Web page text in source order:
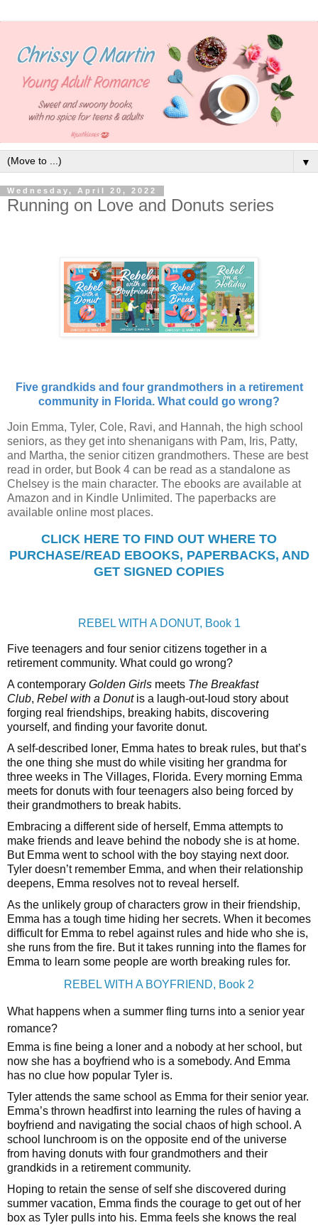
▼
Wednesday, April 20, 2022
Running on Love and Donuts series
Five grandkids and four grandmothers in a retirement
community in Florida. What could go wrong?
Join Emma, Tyler, Cole, Ravi, and Hannah, the high school
seniors, as they get into shenanigans with Pam, Iris, Patty,
and Martha, the senior citizen grandmothers. These are best
read in order, but Book 4 can be read as a standalone as
Chelsey is the main character. The ebooks are available at
Amazon and in Kindle Unlimited. The paperbacks are
available online most places.
CLICK HERE TO FIND OUT WHERE TO
PURCHASE/READ EBOOKS, PAPERBACKS, AND
GET SIGNED COPIES
REBEL WITH A DONUT, Book 1
Five teenagers and four senior citizens together in a
retirement community. What could go wrong?
A contemporary Golden Girls meets The Breakfast
Club, Rebel with a Donutis a laugh-out-loud story about
forging real friendships, breaking habits, discovering
yourself, and finding your favorite donut.
A self-described loner, Emma hates to break rules, but that’s
the one thing she must do while visiting her grandma for
three weeks in The Villages, Florida. Every morning Emma
meets for donuts with four teenagers also being forced by
their grandmothers to break habits.
Embracing a different side of herself, Emma attempts to
make friends and leave behind the nobody she is at home.
But Emma went to school with the boy staying next door.
Tyler doesn’t remember Emma, and when their relationship
deepens, Emma resolves not to reveal herself.
As the unlikely group of characters grow in their friendship,
Emma has a tough time hiding her secrets. When it becomes
difficult for Emma to rebel against rules and hide who she is,
she runs from the fire. But it takes running into the flames for
Emma to learn some people are worth breaking rules for.
REBEL WITH A BOYFRIEND, Book 2
What happens when a summer fling turns into a senior year
romance?
Emma is fine being a loner and a nobody at her school, but
now she has a boyfriend who is a somebody. And Emma
has no clue how popular Tyler is.
Tyler attends the same school as Emma for their senior year.
Emma’s thrown headfirst into learning the rules of having a
boyfriend and navigating the social chaos of high school. A
school lunchroom is on the opposite end of the universe
from having donuts with four grandmothers and their
grandkids in a retirement community.
Hoping to retain the sense of self she discovered during
summer vacation, Emma finds the courage to get out of her
box as Tyler pulls into his. Emma feels she knows the real